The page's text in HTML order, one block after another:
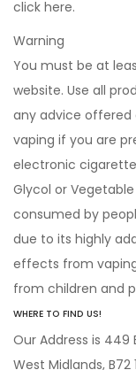
click here.
Warning
You must be at
website. Use all
any advice offered
vaping if you are
electronic
Glycol or
consumed by
due to its highly
effects from
from children and
WHERE TO FIND US!
Our Address is 449
West Midlands, B72